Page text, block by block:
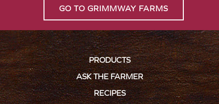
GO TO GRIMMWAY FARMS
PRODUCTS
ASK THE FARMER
RECIPES